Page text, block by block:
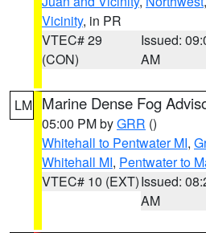
Vicinity, in PR
VTEC# 29
(CON)
Issued:
AM
LM Marine Dense Fog
05:00 PM byGRR ()
Whitehall to Pentwater MI,
Whitehall MI, Pentwater to
VTEC# 10 (EXT)Issued:
AM